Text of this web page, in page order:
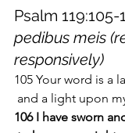
Psalm 119:105-
pedibus meis
responsively)
105 Your word is a
and a light upon
106 I have sworn